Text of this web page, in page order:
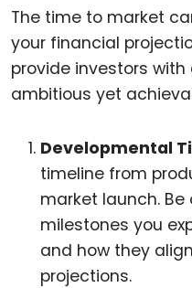
The time to market
your financial
provide investors
ambitious yet
Developmental
timeline from
market launch.
milestones you
and how they
projections.